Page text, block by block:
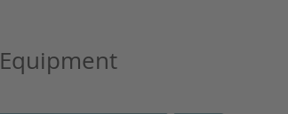
Equipment